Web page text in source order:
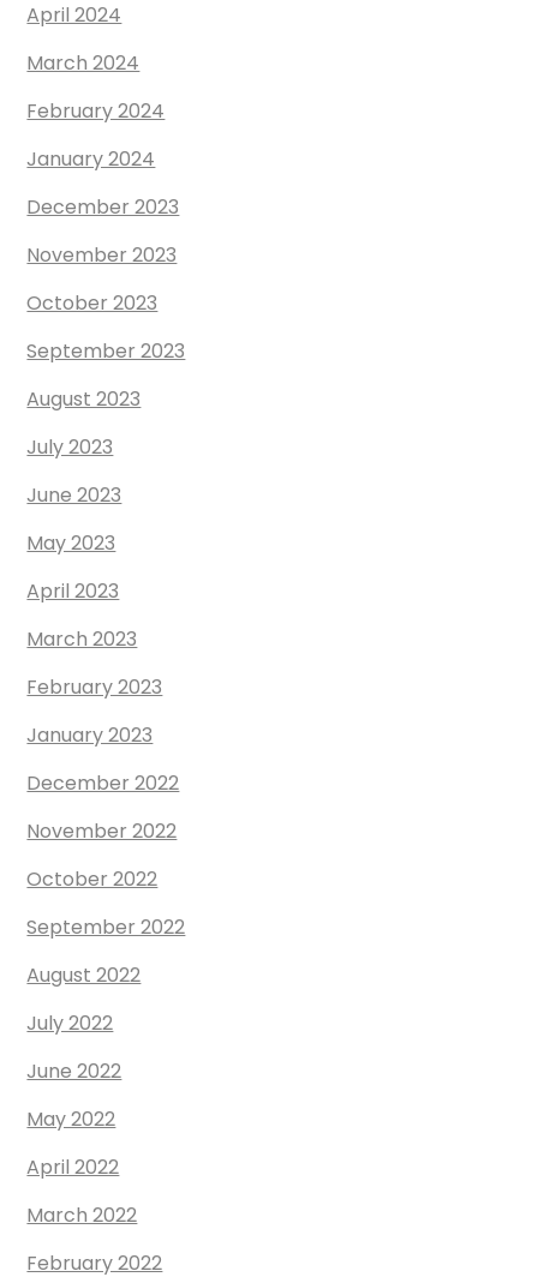
April 2024
March 2024
February 2024
January 2024
December 2023
November 2023
October 2023
September 2023
August 2023
July 2023
June 2023
May 2023
April 2023
March 2023
February 2023
January 2023
December 2022
November 2022
October 2022
September 2022
August 2022
July 2022
June 2022
May 2022
April 2022
March 2022
February 2022